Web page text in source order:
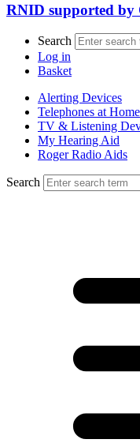
RNID supported by
Search
Log in
Basket
Alerting Devices
Telephones at Home
TV & Listening
My Hearing Aid
Roger Radio Aids
Search